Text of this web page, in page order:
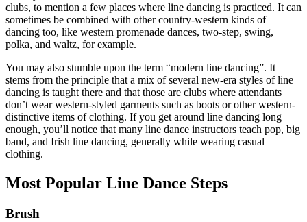
clubs, to mention a few places where line dancing is practiced. It can
sometimes be combined with other country-western kinds of
dancing too, like western promenade dances, two-step, swing,
polka, and waltz, for example.
You may also stumble upon the term “modern line dancing”. It
stems from the principle that a mix of several new-era styles of line
dancing is taught there and that those are clubs where attendants
don’t wear western-styled garments such as boots or other western-
distinctive items of clothing. If you get around line dancing long
enough, you’ll notice that many line dance instructors teach pop, big
band, and Irish line dancing, generally while wearing casual
clothing.
Most Popular Line Dance Steps
Brush